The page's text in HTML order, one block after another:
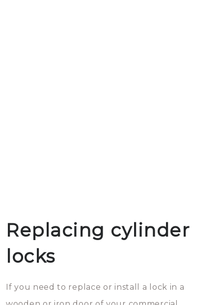
Replacing cylinder
locks
If you need to replace or install a lock in a